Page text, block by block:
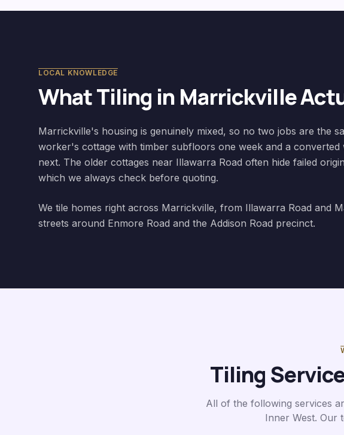
LOCAL KNOWLEDGE
What Tiling in Marrickville
Marrickville's housing is genuinely mixed, so no two jobs are the
worker's cottage with timber subfloors one week and a
next. The older cottages near Illawarra Road often hide failed
which we always check before quoting.
We tile homes right across Marrickville, from Illawarra Road and
streets around Enmore Road and the Addison Road precinct.
Tiling
All of the following services
Inner West. Our